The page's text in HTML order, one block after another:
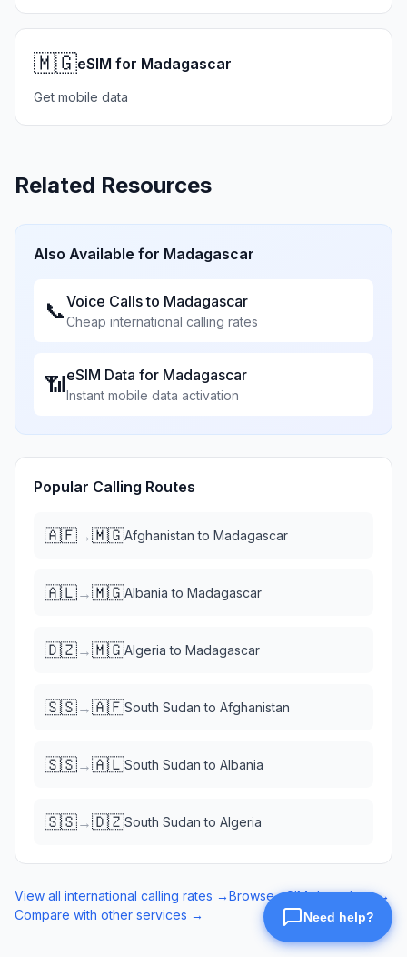
🇲🇬eSIM for Madagascar
Get mobile data
Related Resources
Also Available for Madagascar
📞Voice Calls to Madagascar
Cheap international calling rates
📶eSIM Data for Madagascar
Instant mobile data activation
Popular Calling Routes
🇦🇫→🇲🇬Afghanistan to Madagascar
🇦🇱→🇲🇬Albania to Madagascar
🇩🇿→🇲🇬Algeria to Madagascar
🇸🇸→🇦🇫South Sudan to Afghanistan
🇸🇸→🇦🇱South Sudan to Albania
🇸🇸→🇩🇿South Sudan to Algeria
View all international calling rates →Browse eSIM data plans →
Compare with other services →